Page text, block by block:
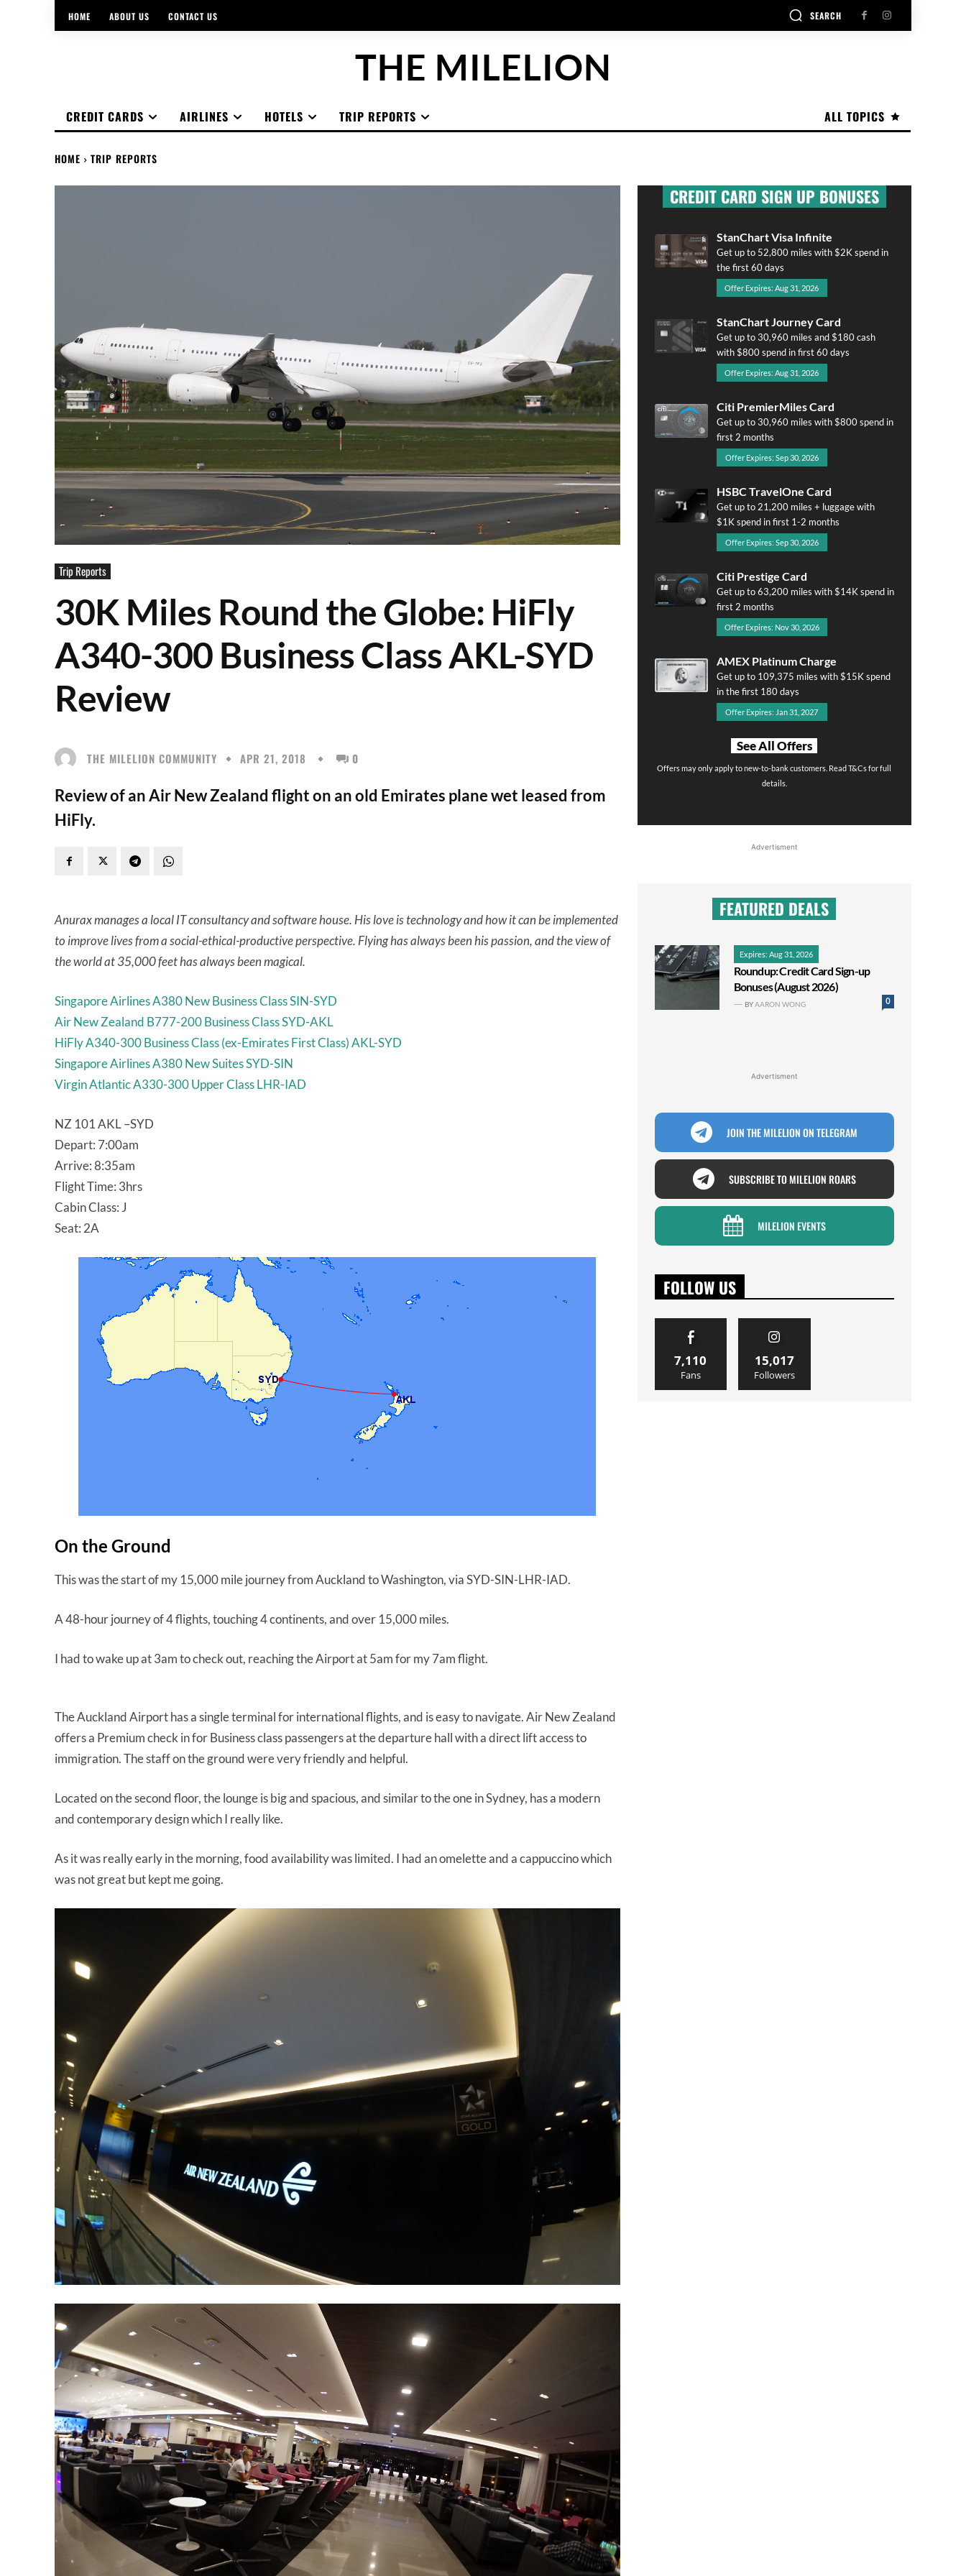
HOME ABOUT US CONTACT US SEARCH
THE MILELION
ALL TOPICS
CREDIT CARDS AIRLINES HOTELS TRIP REPORTS
HOME TRIP REPORTS
Trip Reports
30K Miles Round the Globe: HiFly
A340-300 Business Class AKL-SYD
Review
THE MILELION COMMUNITY APR 21, 2018 0
Review of an Air New Zealand flight on an old Emirates plane wet leased from
HiFly.
Anurax manages a local IT consultancy and software house. His love is technology and how it can be implemented
to improve lives from a social-ethical-productive perspective. Flying has always been his passion, and the view of
the world at 35,000 feet has always been magical.
Singapore Airlines A380 New Business Class SIN-SYD
Air New Zealand B777-200 Business Class SYD-AKL
HiFly A340-300 Business Class (ex-Emirates First Class) AKL-SYD
Singapore Airlines A380 New Suites SYD-SIN
Virgin Atlantic A330-300 Upper Class LHR-IAD
NZ 101 AKL –SYD
Depart: 7:00am
Arrive: 8:35am
Flight Time: 3hrs
Cabin Class: J
Seat: 2A
On the Ground
This was the start of my 15,000 mile journey from Auckland to Washington, via SYD-SIN-LHR-IAD.
A 48-hour journey of 4 flights, touching 4 continents, and over 15,000 miles.
I had to wake up at 3am to check out, reaching the Airport at 5am for my 7am flight.
The Auckland Airport has a single terminal for international flights, and is easy to navigate. Air New Zealand
offers a Premium check in for Business class passengers at the departure hall with a direct lift access to
immigration. The staff on the ground were very friendly and helpful.
Located on the second floor, the lounge is big and spacious, and similar to the one in Sydney, has a modern
and contemporary design which I really like.
As it was really early in the morning, food availability was limited. I had an omelette and a cappuccino which
was not great but kept me going.
CREDIT CARD SIGN UP BONUSES
StanChart Visa Infinite
Get up to 52,800 miles with $2K spend in
the first 60 days
Offer Expires: Aug 31, 2026
StanChart Journey Card
Get up to 30,960 miles and $180 cash
with $800 spend in first 60 days
Offer Expires: Aug 31, 2026
Citi PremierMiles Card
Get up to 30,960 miles with $800 spend in
first 2 months
Offer Expires: Sep 30, 2026
HSBC TravelOne Card
Get up to 21,200 miles + luggage with
$1K spend in first 1-2 months
Offer Expires: Sep 30, 2026
Citi Prestige Card
Get up to 63,200 miles with $14K spend in
first 2 months
Offer Expires: Nov 30, 2026
AMEX Platinum Charge
Get up to 109,375 miles with $15K spend
in the first 180 days
Offer Expires: Jan 31, 2027
See All Offers
Offers may only apply to new-to-bank customers. Read T&Cs for full
details.
Advertisment
FEATURED DEALS
Expires: Aug 31, 2026
Roundup: Credit Card Sign-up
Bonuses (August 2026)
0
BYAARON WONG
Advertisment
JOIN THE MILELION ON TELEGRAM
SUBSCRIBE TO MILELION ROARS
MILELION EVENTS
FOLLOW US
7,110
Fans
15,017
Followers